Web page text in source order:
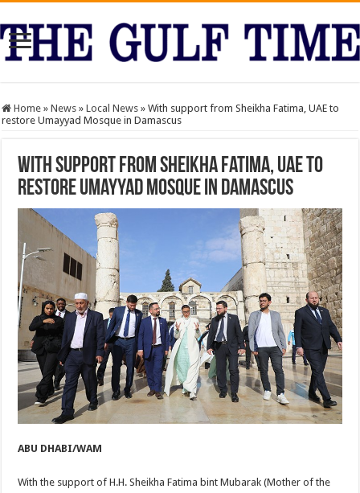
Home » News » Local News » With support from Sheikha Fatima, UAE to
restore Umayyad Mosque in Damascus
With support from Sheikha Fatima, UAE to
restore Umayyad Mosque in Damascus
ABU DHABI/WAM
With the support of H.H. Sheikha Fatima bint Mubarak (Mother of the